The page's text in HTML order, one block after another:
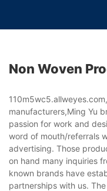
Non Woven
110m5wc5.allweyes.com,
manufacturers,Ming Yu
passion for work and
word of mouth/referrals
advertising. Those
on hand many inquiries
known brands have
partnerships with us.